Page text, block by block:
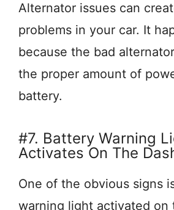
Alternator issues can
problems in your car. It
because the bad
the proper amount of
battery.
#7. Battery Warning
Activates On The
One of the obvious signs
warning light activated on